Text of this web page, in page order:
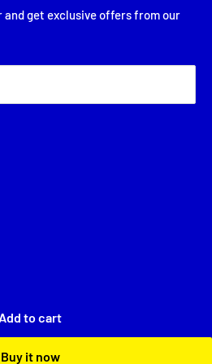
Add to cart
Buy it now
get exclusive offers from our